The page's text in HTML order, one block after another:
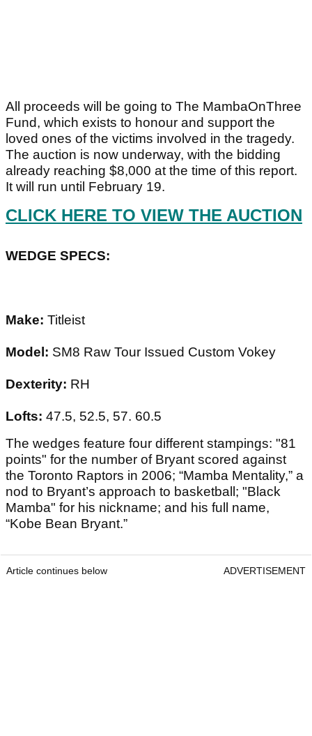
All proceeds will be going to The MambaOnThree
Fund, which exists to honour and support the
loved ones of the victims involved in the tragedy.
The auction is now underway, with the bidding
already reaching $8,000 at the time of this report.
It will run until February 19.
CLICK HERE TO VIEW THE AUCTION
WEDGE SPECS:
Make: Titleist
Model: SM8 Raw Tour Issued Custom Vokey
Dexterity: RH
Lofts: 47.5, 52.5, 57. 60.5
The wedges feature four different stampings: "81
points" for the number of Bryant scored against
the Toronto Raptors in 2006; “Mamba Mentality,” a
nod to Bryant’s approach to basketball; "Black
Mamba" for his nickname; and his full name,
“Kobe Bean Bryant.”
Article continues below ADVERTISEMENT